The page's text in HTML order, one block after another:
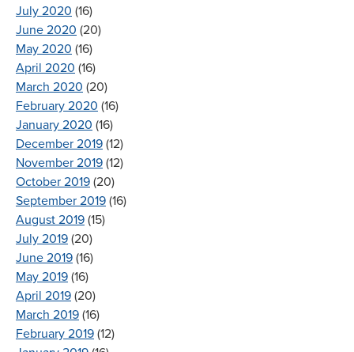
July 2020 (16)
June 2020 (20)
May 2020 (16)
April 2020 (16)
March 2020 (20)
February 2020 (16)
January 2020 (16)
December 2019 (12)
November 2019 (12)
October 2019 (20)
September 2019 (16)
August 2019 (15)
July 2019 (20)
June 2019 (16)
May 2019 (16)
April 2019 (20)
March 2019 (16)
February 2019 (12)